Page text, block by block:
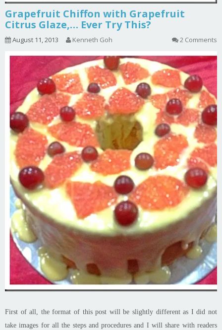
Grapefruit Chiffon with Grapefruit
Citrus Glaze,… Ever Try This?
August 11, 2013 Kenneth Goh 2 Comments
First of all, the format of this post will be slightly different as I did not
take images for all the steps and procedures and I will share with readers